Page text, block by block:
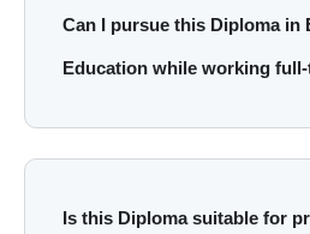
Can I pursue this Diploma in
Education while working
Is this Diploma suitable for